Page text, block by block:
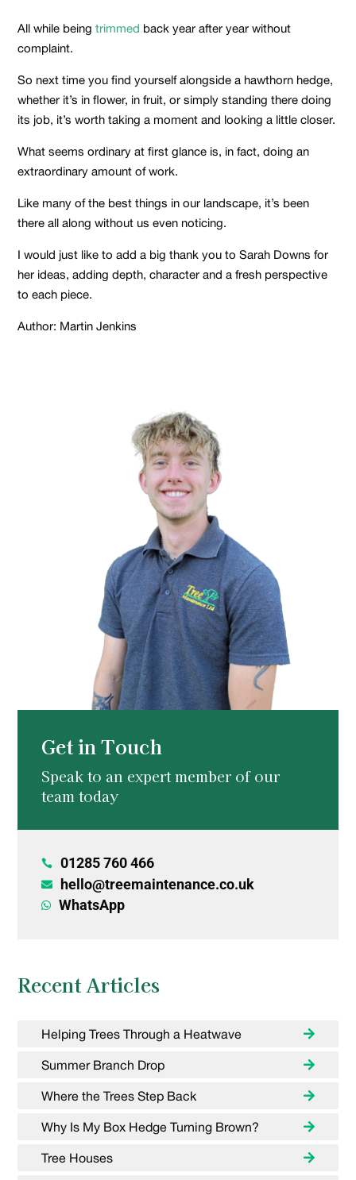
All while beingtrimmed back year after year without
complaint.
So next time you find yourself alongside a hawthorn hedge,
whether it’s in flower, in fruit, or simply standing there doing
its job, it’s worth taking a moment and looking a little closer.
What seems ordinary at first glance is, in fact, doing an
extraordinary amount of work.
Like many of the best things in our landscape, it’s been
there all along without us even noticing.
I would just like to add a big thank you to Sarah Downs for
her ideas, adding depth, character and a fresh perspective
to each piece.
Author: Martin Jenkins
Get in Touch
Speak to an expert member of our
team today
 01285 760 466
 hello@treemaintenance.co.uk
 WhatsApp
Recent Articles
Helping Trees Through a Heatwave
Summer Branch Drop
Where the Trees Step Back
Why Is My Box Hedge Turning Brown?
Tree Houses